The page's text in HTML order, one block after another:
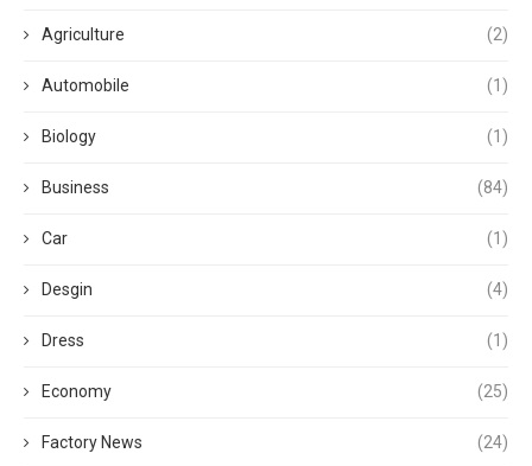
Agriculture (2)
Automobile (1)
Biology (1)
Business (84)
Car (1)
Desgin (4)
Dress (1)
Economy (25)
Factory News (24)